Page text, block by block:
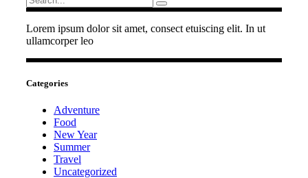
Lorem ipsum dolor sit amet, consect etuiscing elit. In ut
ullamcorper leo
Categories
Adventure
Food
New Year
Summer
Travel
Uncategorized